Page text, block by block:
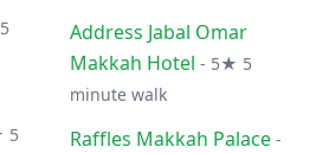
5
Address Jabal Omar
Makkah Hotel - 5★ 5
minute walk
Raffles Makkah Palace -